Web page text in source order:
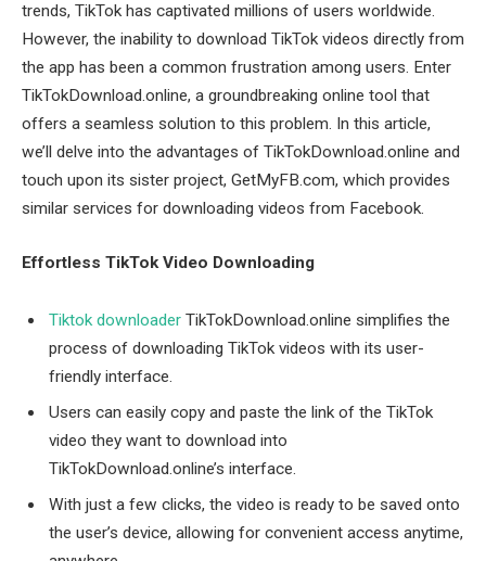
trends, TikTok has captivated millions of users worldwide.
However, the inability to download TikTok videos directly from
the app has been a common frustration among users. Enter
TikTokDownload.online, a groundbreaking online tool that
offers a seamless solution to this problem. In this article,
we’ll delve into the advantages of TikTokDownload.online and
touch upon its sister project, GetMyFB.com, which provides
similar services for downloading videos from Facebook.
Effortless TikTok Video Downloading
Tiktok downloader TikTokDownload.online simplifies the
process of downloading TikTok videos with its user-
friendly interface.
Users can easily copy and paste the link of the TikTok
video they want to download into
TikTokDownload.online’s interface.
With just a few clicks, the video is ready to be saved onto
the user’s device, allowing for convenient access anytime,